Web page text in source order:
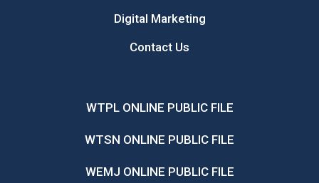
Digital Marketing
Contact Us
WTPL ONLINE PUBLIC FILE
WTSN ONLINE PUBLIC FILE
WEMJ ONLINE PUBLIC FILE